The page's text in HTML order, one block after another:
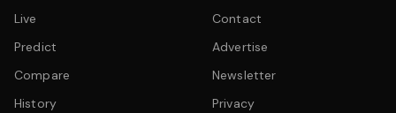
Live
Predict
Compare
History
Contact
Advertise
Newsletter
Privacy